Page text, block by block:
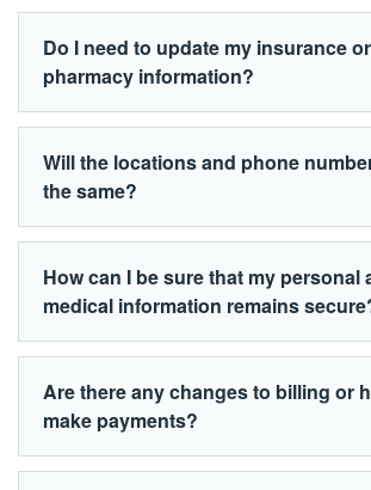
Do I need to update my insurance or
pharmacy information?
Will the locations and phone
the same?
How can I be sure that my personal
medical information remains
Are there any changes to billing or
make payments?